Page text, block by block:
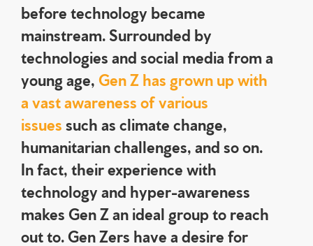
before technology became
mainstream. Surrounded by
technologies and social media from a
young age, Gen Z has grown up with
a vast awareness of various
issues such as climate change,
humanitarian challenges, and so on.
In fact, their experience with
technology and hyper-awareness
makes Gen Z an ideal group to reach
out to. Gen Zers have a desire for